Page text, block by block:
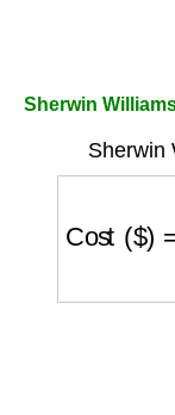
Sherwin
Sherwin